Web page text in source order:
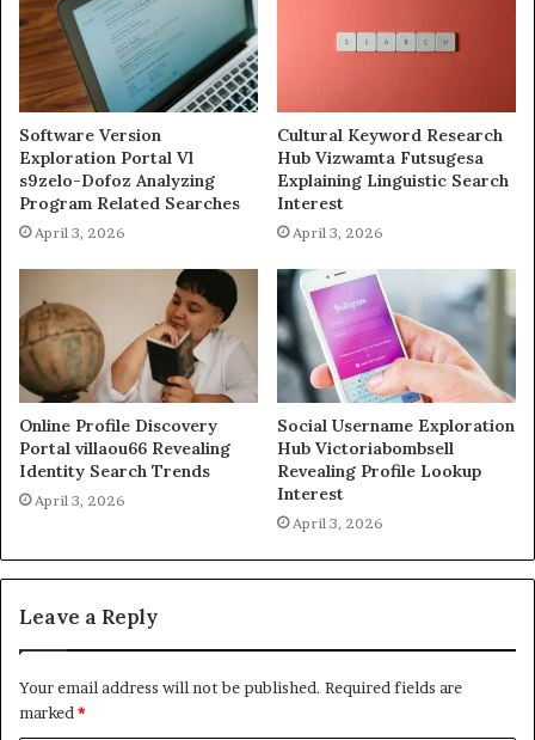
Software Version
Exploration Portal Vl
s9zelo-Dofoz Analyzing
Program Related Searches
April 3, 2026
Cultural Keyword Research
Hub Vizwamta Futsugesa
Explaining Linguistic Search
Interest
April 3, 2026
Online Profile Discovery
Portal villaou66 Revealing
Identity Search Trends
April 3, 2026
Social Username Exploration
Hub Victoriabombsell
Revealing Profile Lookup
Interest
April 3, 2026
Leave a Reply
Your email address will not be published. Required fields are
marked*